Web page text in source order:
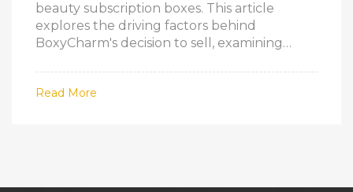
beauty subscription boxes. This article
explores the driving factors behind
BoxyCharm's decision to sell, examining
this merger impacts both brands and their
Read More